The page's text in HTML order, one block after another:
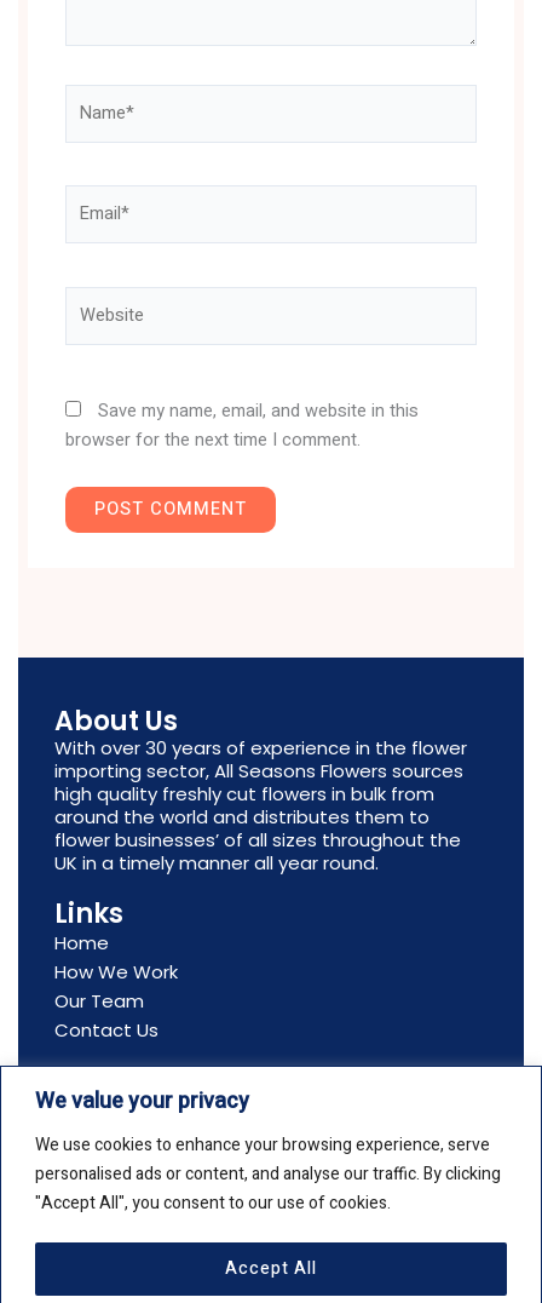
We value your privacy
We use cookies to enhance your browsing experience, serve
personalised ads or content, and analyse our traffic. By clicking
"Accept All", you consent to our use of cookies.
Accept All
Save my name, email, and website in this
browser for the next time I comment.
About Us
With over 30 years of experience in the flower
importing sector, All Seasons Flowers sources
high quality freshly cut flowers in bulk from
around the world and distributes them to
flower businesses’ of all sizes throughout the
UK in a timely manner all year round.
Links
Home
How We Work
Our Team
Contact Us
Contact Us
Address: All Seasons Flowers, Ltd, Boston House,
69-75 Boston Manor Road, Brentford, TW8 9JJ
Email: info@allseasonsflowers.net
Phone: +44(0)20 8561 2552